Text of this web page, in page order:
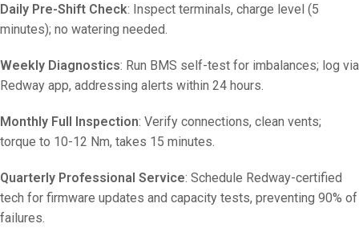
Daily Pre-Shift Check: Inspect terminals, charge level (5
minutes); no watering needed.
Weekly Diagnostics: Run BMS self-test for imbalances; log via
Redway app, addressing alerts within 24 hours.
Monthly Full Inspection: Verify connections, clean vents;
torque to 10-12 Nm, takes 15 minutes.
Quarterly Professional Service: Schedule Redway-certified
tech for firmware updates and capacity tests, preventing 90% of
failures.